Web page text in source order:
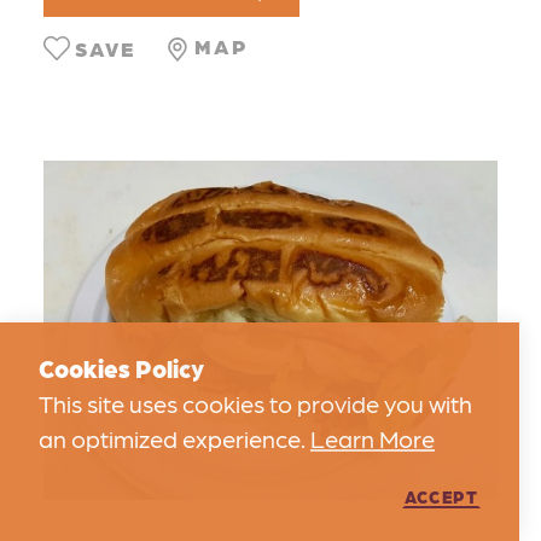
MAP
SAVE
Cookies Policy
This site uses cookies to provide you with
an optimized experience. Learn More
ACCEPT